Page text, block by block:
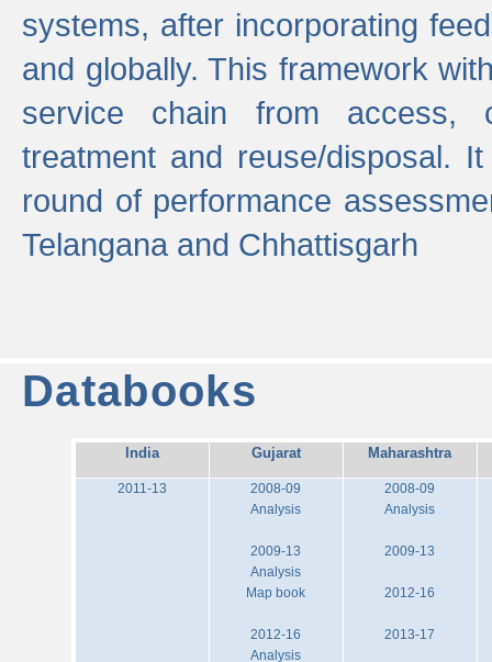
systems, after incorporating
and globally. This framework
service chain from access,
treatment and reuse/disposal.
round of performance
Telangana and Chhattisgarh
Databooks
India Gujarat Maharashtra
2011-13
2008-09
Analysis
2009-13
Analysis
Map book
2012-16
Analysis
2008-09
Analysis
2009-13
2012-16
2013-17